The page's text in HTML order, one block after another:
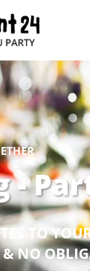
-
TO
& NO